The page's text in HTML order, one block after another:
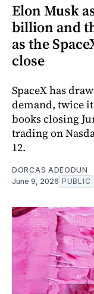
Elon Musk
billion and
as the
close
SpaceX has
demand, twice
books closing
trading on
12.
DORCAS ADEODUN
June 9, 2026 PUBLIC